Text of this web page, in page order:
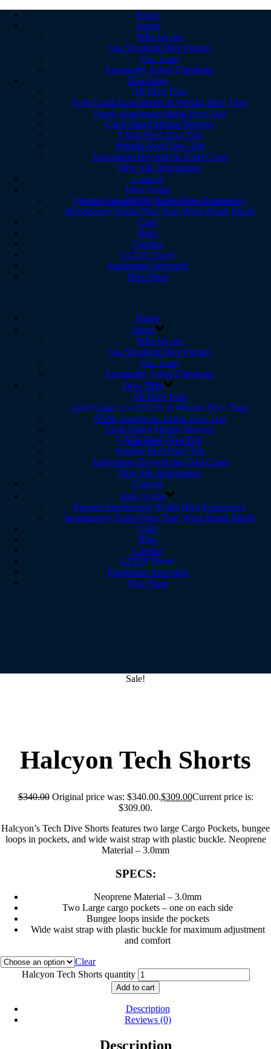
Home
About
Who we are
Sea Shepherd Dive Partner
Our Team
Frequently Asked Questions
Dive Trips
All Dive Trips
Gold Coast Local Reefs & Wrecks Dive Trips
North Stradbroke Island Dive Trip
Cook Island Marine Reserve
9 Mile Reef Dive Trip
Wonder Reef Dive Trip
Adventures Beyond the Gold Coast
Dive Site Information
Courses
Intro Scuba
Premier Introductory Scuba Dive Experience
Introductory Scuba Dive Tour Wave Break Island
Club
Blog
Contact
GCDA Travel
Equipment Servicing
Dive Shop
Home
About
Who we are
Sea Shepherd Dive Partner
Our Team
Frequently Asked Questions
Dive Trips
All Dive Trips
Gold Coast Local Reefs & Wrecks Dive Trips
North Stradbroke Island Dive Trip
Cook Island Marine Reserve
9 Mile Reef Dive Trip
Wonder Reef Dive Trip
Adventures Beyond the Gold Coast
Dive Site Information
Courses
Intro Scuba
Premier Introductory Scuba Dive Experience
Introductory Scuba Dive Tour Wave Break Island
Club
Blog
Contact
GCDA Travel
Equipment Servicing
Dive Shop
Sale!
Halcyon Tech Shorts
$340.00 Original price was: $340.00.$309.00Current price is:
$309.00.
Halcyon’s Tech Dive Shorts features two large Cargo Pockets, bungee
loops in pockets, and wide waist strap with plastic buckle. Neoprene
Material – 3.0mm
SPECS:
Neoprene Material – 3.0mm
Two Large cargo pockets – one on each side
Bungee loops inside the pockets
Wide waist strap with plastic buckle for maximum adjustment
and comfort
Clear
Halcyon Tech Shorts quantity
Add to cart
Description
Reviews (0)
Description